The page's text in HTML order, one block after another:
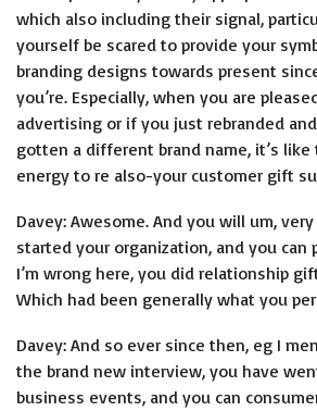
which also including their signal,
yourself be scared to provide your
branding designs towards present
you’re. Especially, when you are
advertising or if you just rebranded
gotten a different brand name, it’s
energy to re also-your customer gift
Davey: Awesome. And you will um,
started your organization, and you can
I’m wrong here, you did relationship
Which had been generally what you
Davey: And so ever since then, eg I
the brand new interview, you have
business events, and you can